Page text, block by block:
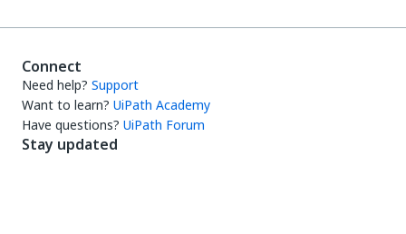
Connect
Need help? Support
Want to learn? UiPath Academy
Have questions? UiPath Forum
Stay updated